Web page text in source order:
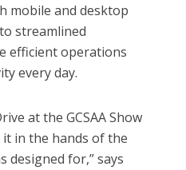
mobile and desktop
streamlined
efficient operations
every day.
at the GCSAA Show
in the hands of the
designed for,” says